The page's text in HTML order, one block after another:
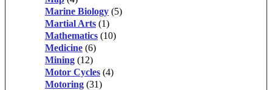
Marine Biology (5)
Martial Arts (1)
Mathematics (10)
Medicine (6)
Mining (12)
Motor Cycles (4)
Motoring (31)